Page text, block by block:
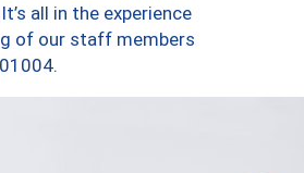
all in the experience
of our staff members